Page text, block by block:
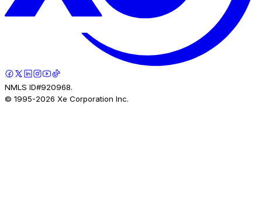
NMLS ID#920968.
© 1995-2026 Xe Corporation Inc.